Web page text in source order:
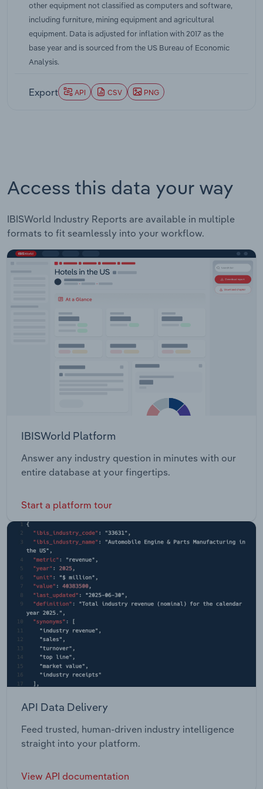
supply chains have played a central role in
shaping investment decisions. Companies
responded to these conditions by prioritizing
projects that would yield productivity gains or
cost savings. Structural labor shortages,
particularly apparent in logistics and
manufacturing, encouraged capital deepening and
strategies, heightened digitalization, and
investment in sustainability have continued to
sector, supporting its fundamental role in
underpinning productivity and manufacturing
competitiveness.
other equipment not classified as computers and software,
including furniture, mining equipment and agricultural
equipment. Data is adjusted for inflation with 2017 as the
base year and is sourced from the US Bureau of Economic
Analysis.
Export API CSV PNG
Access this data your way
IBISWorld Industry Reports are available in multiple
formats to fit seamlessly into your workflow.
IBISWorld Platform
Answer any industry question in minutes with our
entire database at your fingertips.
Start a platform tour
API Data Delivery
Feed trusted, human-driven industry intelligence
straight into your platform.
View API documentation